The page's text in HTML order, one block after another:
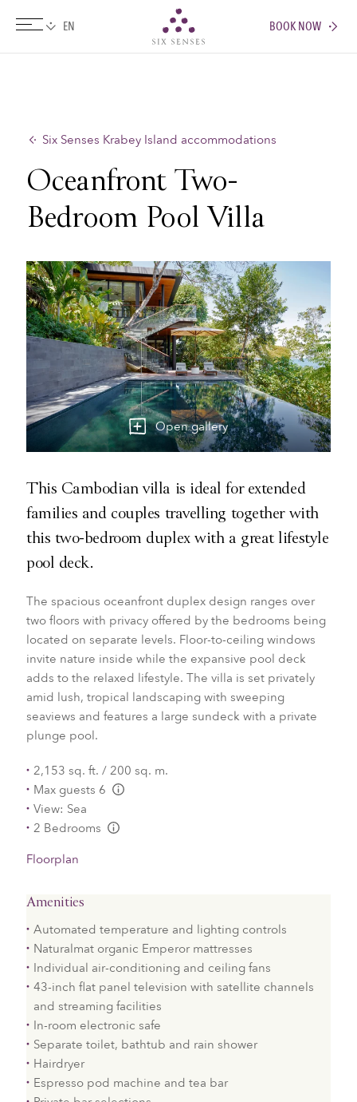
BOOK NOW
Six Senses Krabey Island accommodations
Oceanfront Two-
Bedroom Pool Villa
Open gallery
This Cambodian villa is ideal for extended
families and couples travelling together with
this two-bedroom duplex with a great lifestyle
pool deck.
The spacious oceanfront duplex design ranges over
two floors with privacy offered by the bedrooms being
located on separate levels. Floor-to-ceiling windows
invite nature inside while the expansive pool deck
adds to the relaxed lifestyle. The villa is set privately
amid lush, tropical landscaping with sweeping
seaviews and features a large sundeck with a private
plunge pool.
2,153 sq. ft. / 200 sq. m.
Max guests 6
View: Sea
2 Bedrooms
Floorplan
Amenities
Automated temperature and lighting controls
Naturalmat organic Emperor mattresses
Individual air-conditioning and ceiling fans
43-inch flat panel television with satellite channels
and streaming facilities
In-room electronic safe
Separate toilet, bathtub and rain shower
Hairdryer
Espresso pod machine and tea bar